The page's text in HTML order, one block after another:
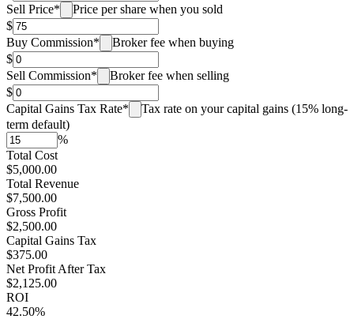
Sell Price*
Price per share when you sold
$
Buy Commission*
Broker fee when buying
$
Sell Commission*
Broker fee when selling
$
Capital Gains Tax Rate*
Tax rate on your capital gains (15% long-
term default)
%
Total Cost
$5,000.00
Total Revenue
$7,500.00
Gross Profit
$2,500.00
Capital Gains Tax
$375.00
Net Profit After Tax
$2,125.00
ROI
42.50%